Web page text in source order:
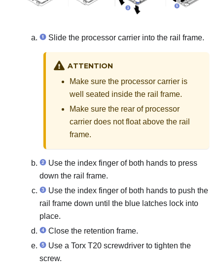
Slide the processor carrier into the rail frame.
ATTENTION
Make sure the processor carrier is
well seated inside the rail frame.
Make sure the rear of processor
carrier does not float above the rail
frame.
Use the index finger of both hands to press
down the rail frame.
Use the index finger of both hands to push the
rail frame down until the blue latches lock into
place.
Close the retention frame.
Use a Torx T20 screwdriver to tighten the
screw.